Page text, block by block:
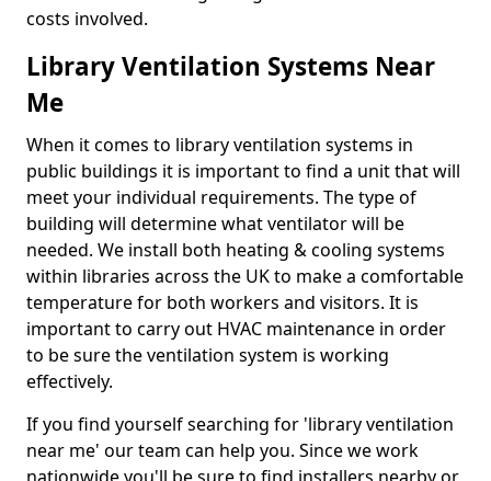
costs involved.
Library Ventilation Systems Near
Me
When it comes to library ventilation systems in
public buildings it is important to find a unit that will
meet your individual requirements. The type of
building will determine what ventilator will be
needed. We install both heating & cooling systems
within libraries across the UK to make a comfortable
temperature for both workers and visitors. It is
important to carry out HVAC maintenance in order
to be sure the ventilation system is working
effectively.
If you find yourself searching for 'library ventilation
near me' our team can help you. Since we work